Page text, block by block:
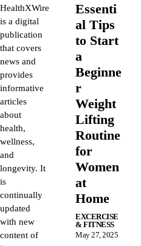
HealthXWire
is a digital
publication
that covers
news and
provides
informative
articles
about
health,
wellness,
and
longevity. It
is
continually
updated
with new
content of
Essenti
al Tips
to Start
a
Beginne
r
Weight
Lifting
Routine
for
Women
at
Home
EXCERCISE
& FITNESS
May 27, 2025